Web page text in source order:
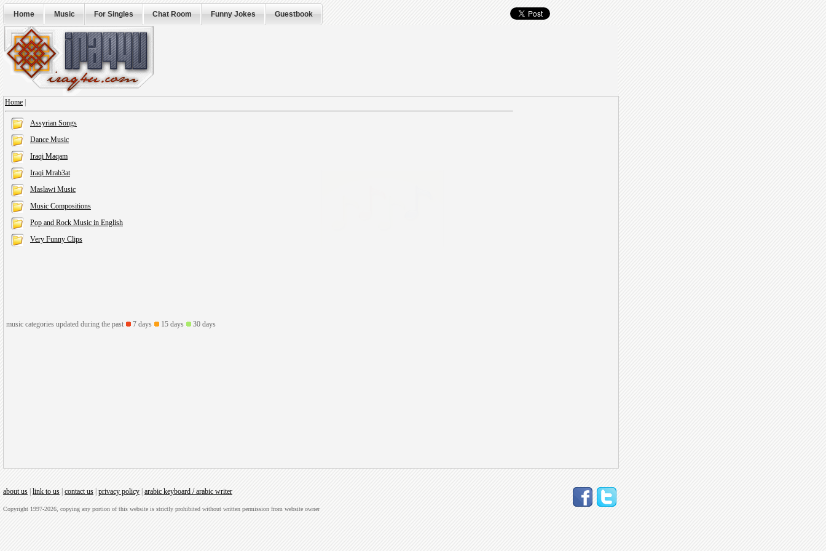
Home Music For Singles Chat Room Funny Jokes Guestbook
Home
Assyrian Songs
Dance Music
Iraqi Maqam
Iraqi Mrab3at
Maslawi Music
Music Compositions
Pop and Rock Music in English
Very Funny Clips
music categories updated during the past 7 days 15 days 30 days
about us link to us contact us privacy policy arabic keyboard / arabic writer
Copyright 1997-2026, copying any portion of this website is strictly prohibited without written permission from website owner